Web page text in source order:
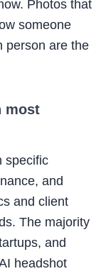
Photos that
someone
person are the
most
specific
and
and client
The majority
and
headshot